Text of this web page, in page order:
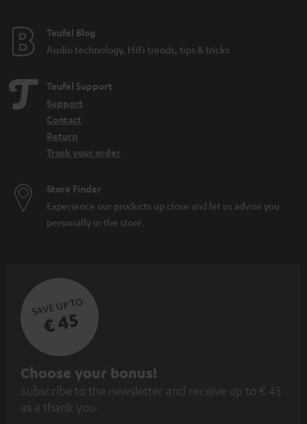
Teufel Blog
Audio technology, HiFi trends, tips & tricks
Teufel Support
Support
Contact
Return
Track your order
Store Finder
Experience our products up close and let us advise you
personally in the store.
SAVE UP TO
€ 45
S
u
b
Choose your bonus!
Subscribe to the newsletter and receive up to € 45
as a thank you.